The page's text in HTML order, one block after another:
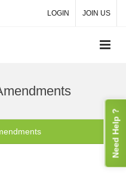
LOGIN JOIN US
Need Help ?